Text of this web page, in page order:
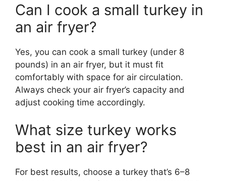
Can I cook a small turkey in
an air fryer?
Yes, you can cook a small turkey (under 8
pounds) in an air fryer, but it must fit
comfortably with space for air circulation.
Always check your air fryer’s capacity and
adjust cooking time accordingly.
What size turkey works
best in an air fryer?
For best results, choose a turkey that’s 6–8